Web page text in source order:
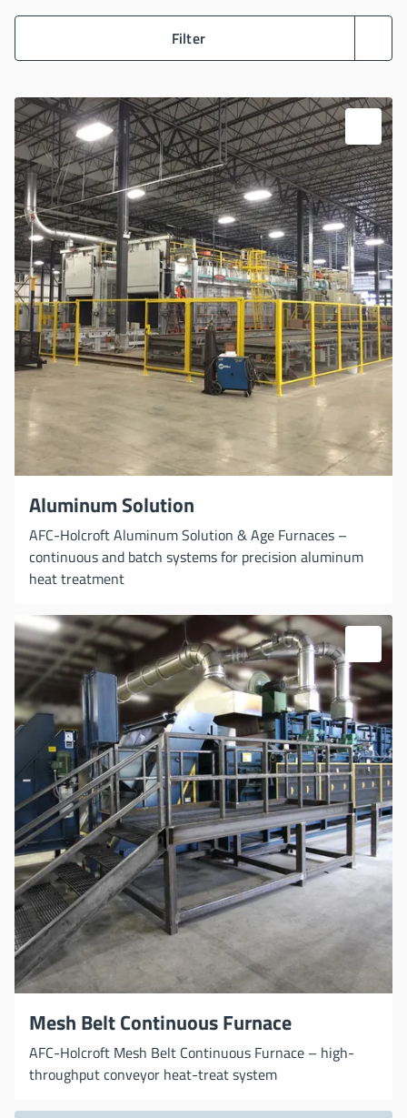
Filter
Aluminum Solution
AFC-Holcroft Aluminum Solution & Age Furnaces –
continuous and batch systems for precision aluminum
heat treatment
Mesh Belt Continuous Furnace
AFC-Holcroft Mesh Belt Continuous Furnace – high-
throughput conveyor heat-treat system